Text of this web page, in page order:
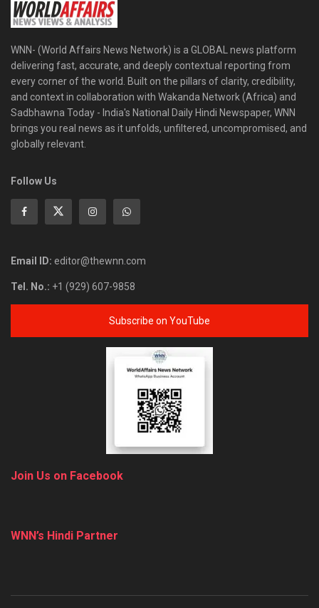
WNN- (World Affairs News Network) is a GLOBAL news platform
delivering fast, accurate, and deeply contextual reporting from
every corner of the world. Built on the pillars of clarity, credibility,
and context in collaboration with Wakanda Network (Africa) and
Sadbhawna Today - India's National Daily Hindi Newspaper, WNN
brings you real news as it unfolds, unfiltered, uncompromised, and
globally relevant.
Follow Us
Email ID: editor@thewnn.com
Tel. No.: +1 (929) 607-9858
Subscribe on YouTube
Join Us on Facebook
WNN’s Hindi Partner